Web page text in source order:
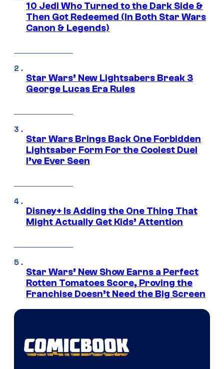
10 Jedi Who Turned to the Dark Side &
Then Got Redeemed (In Both Star Wars
Canon & Legends)
Star Wars’ New Lightsabers Break 3
George Lucas Era Rules
Star Wars Brings Back One Forbidden
Lightsaber Form For the Coolest Duel
I’ve Ever Seen
Disney+ Is Adding the One Thing That
Might Actually Get Kids’ Attention
Star Wars’ New Show Earns a Perfect
Rotten Tomatoes Score, Proving the
Franchise Doesn’t Need the Big Screen